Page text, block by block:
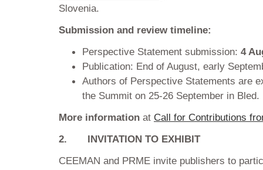
Slovenia.
Submission and review timeline:
Perspective Statement submission: 4
Publication: End of August, early
Authors of Perspective Statements are
the Summit on 25-26 September in Bled.
More information at Call for Contributions
2. INVITATION TO EXHIBIT
CEEMAN and PRME invite publishers to